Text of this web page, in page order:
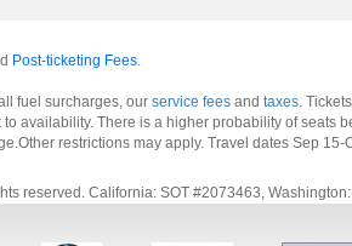
Post-ticketing Fees.
fuel surcharges, our service fees and taxes.
availability. There is a higher probability of seats
restrictions may apply. Travel dates Sep 15-
reserved. California: SOT #2073463,